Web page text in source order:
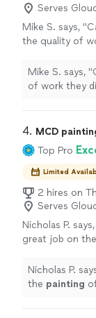
Serves
Mike S. says,
the quality of
their work
with." See more
Mike S. says,
of work they
4. MCD
Top Pro
Limited
2 hires on
Serves
Nicholas P.
great job on the
Nicholas P.
the painting